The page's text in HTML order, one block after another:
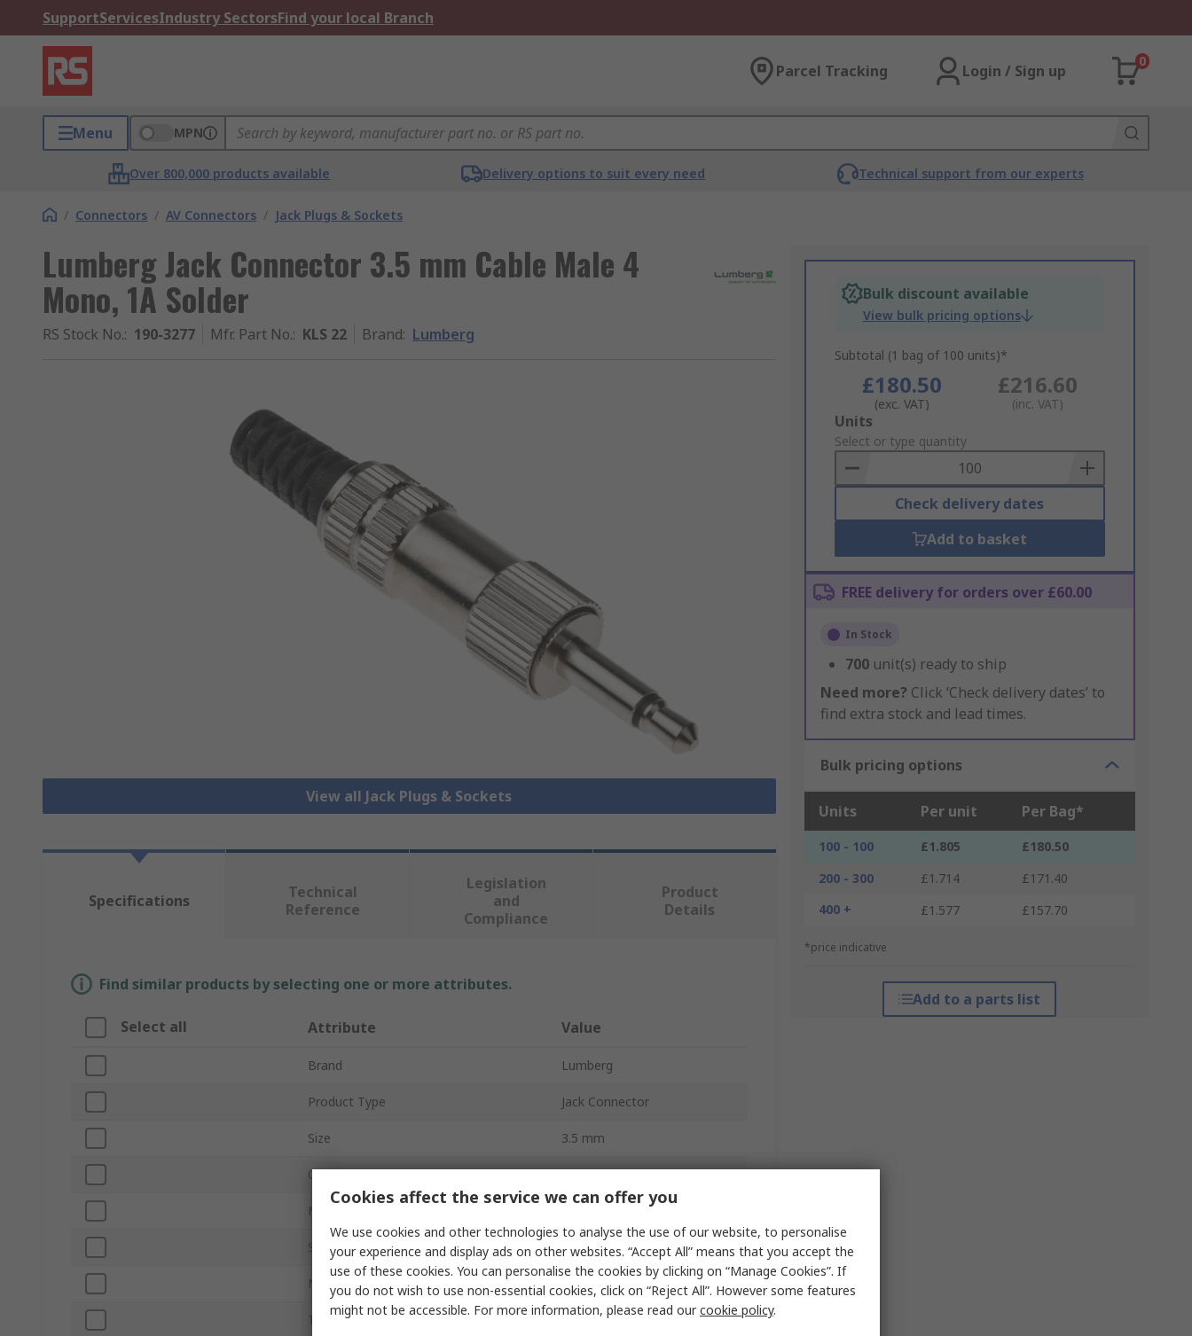
SupportServicesIndustry SectorsFind your local Branch
Parcel Tracking Login / Sign up
0
Menu MPN
Over 800,000 products available Delivery options to suit every need Technical support from our experts
/ Connectors / AV Connectors / Jack Plugs & Sockets
Lumberg Jack Connector 3.5 mm Cable Male 4
Mono, 1A Solder
RS Stock No.: 190-3277 Mfr. Part No.: KLS 22 Brand: Lumberg
View all Jack Plugs & Sockets
Bulk discount available
View bulk pricing options
Subtotal (1 bag of 100 units)*
£180.50
(exc. VAT)
£216.60
(inc. VAT)
Add
to
Basket
Units
Select or type quantity
Check delivery dates
Add to basket
FREE delivery for orders over £60.00
In Stock
700 unit(s) ready to ship
Need more? Click ‘Check delivery dates’ to
find extra stock and lead times.
Bulk pricing options
Units Per unit Per Bag*
100 - 100 £1.805
£180.50
200 - 300
£1.714
£171.40
400 +
£1.577 £157.70
*price indicative
Add to a parts list
Specifications
Technical
Reference
Legislation
and
Compliance
Product
Details
Find similar products by selecting one or more attributes.
Select all Attribute Value
Brand Lumberg
Product Type Jack Connector
Size 3.5 mm
Current 1A
Mount Type
Sub Type Mono
Number of Ways
Termination Type Solder
Cookies affect the service we can offer you
We use cookies and other technologies to analyse the use of our website, to personalise
your experience and display ads on other websites. “Accept All” means that you accept the
use of these cookies. You can personalise the cookies by clicking on “Manage Cookies”. If
you do not wish to use non-essential cookies, click on “Reject All”. However some features
might not be accessible. For more information, please read ourcookie policy.